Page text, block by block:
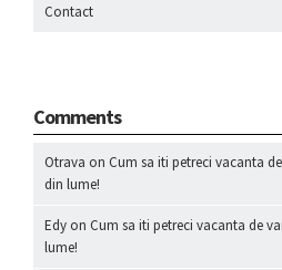
Contact
Comments
Otrava on Cum sa iti petreci vacanta
din lume!
Edy on Cum sa iti petreci vacanta de
lume!